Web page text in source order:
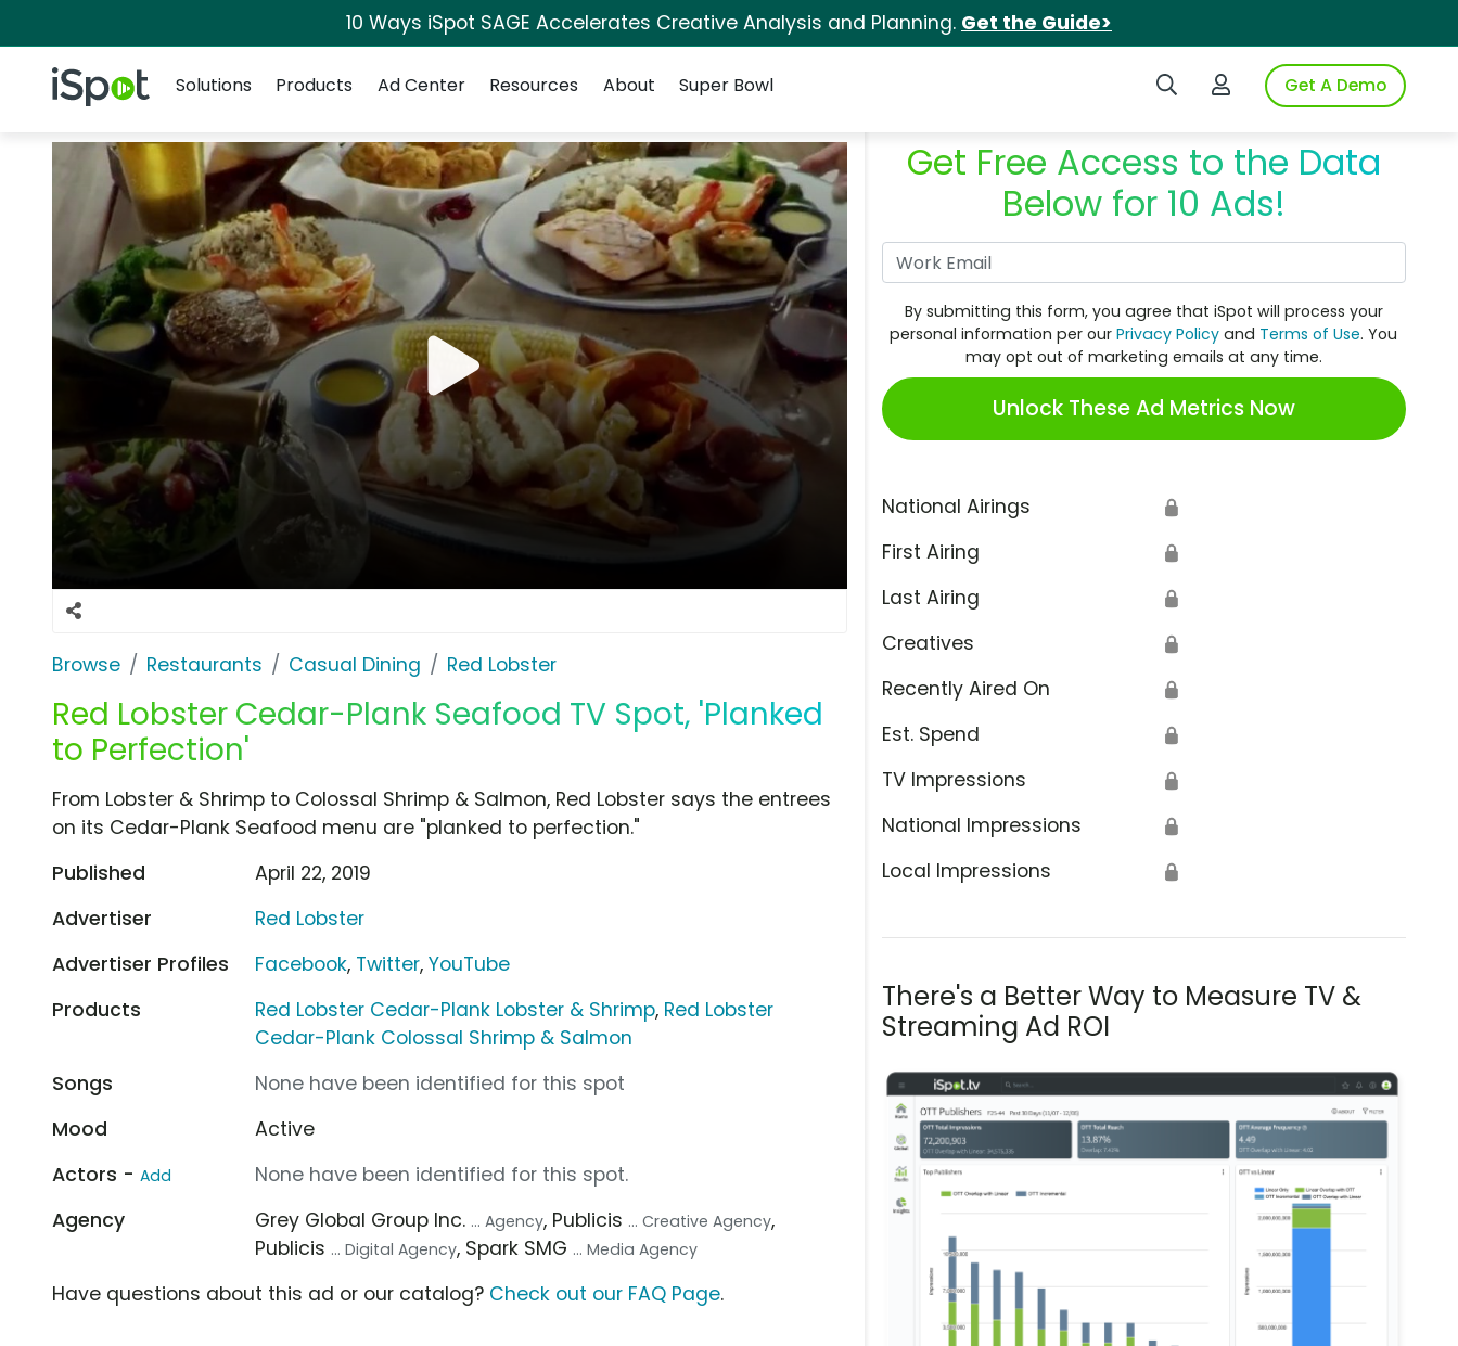
10 Ways iSpot SAGE Accelerates Creative Analysis and Planning. Get the Guide>
iSpot Logo Search iSpotLogin to iSpotGet A Demo
Solutions
Products Ad Center Resources About Super Bowl
Browse Restaurants Casual Dining Red Lobster
Red Lobster Cedar-Plank Seafood TV Spot, 'Planked
to Perfection'
Get Free Access to the Data
Below for 10 Ads!
By submitting this form, you agree that iSpot will process your
personal information per ourPrivacy Policy and Terms of Use. You
may opt out of marketing emails at any time.
Unlock These Ad Metrics Now
National Airings 🔒
First Airing 🔒
Last Airing 🔒
Creatives 🔒
Recently Aired On 🔒
Est. Spend 🔒
TV Impressions 🔒
National Impressions 🔒
Local Impressions 🔒
There's a Better Way to Measure TV &
Streaming Ad ROI
From Lobster & Shrimp to Colossal Shrimp & Salmon, Red Lobster says the entrees
on its Cedar-Plank Seafood menu are "planked to perfection."
Published
April 22, 2019
Advertiser
Red Lobster
Advertiser Profiles
Facebook, Twitter,YouTube
Products
Red Lobster Cedar-Plank Lobster & Shrimp, Red Lobster
Cedar-Plank Colossal Shrimp & Salmon
Songs
None have been identified for this spot
Mood
Active
Actors - Add
None have been identified for this spot.
Agency
Grey Global Group Inc. ... Agency, Publicis ... Creative Agency,
Publicis ... Digital Agency, Spark SMG ... Media Agency
Have questions about this ad or our catalog? Check out our FAQ Page.